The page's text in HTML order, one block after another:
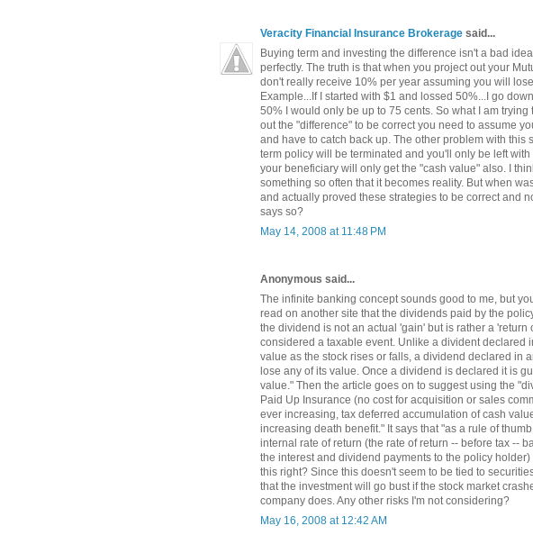
Veracity Financial Insurance Brokerage said...
Buying term and investing the difference isn't a bad
perfectly. The truth is that when you project out your
don't really receive 10% per year assuming you will
Example...If I started with $1 and lossed 50%...I go
50% I would only be up to 75 cents. So what I am
out the "difference" to be correct you need to assume
and have to catch back up. The other problem with this
term policy will be terminated and you'll only be left
your beneficiary will only get the "cash value" also. I
something so often that it becomes reality. But when
and actually proved these strategies to be correct and
says so?
May 14, 2008 at 11:48 PM
Anonymous said...
The infinite banking concept sounds good to me, but
read on another site that the dividends paid by the
the dividend is not an actual 'gain' but is rather a
considered a taxable event. Unlike a divident declared
value as the stock rises or falls, a dividend declared in
lose any of its value. Once a dividend is declared it is
value." Then the article goes on to suggest using the
Paid Up Insurance (no cost for acquisition or sales
ever increasing, tax deferred accumulation of cash
increasing death benefit." It says that "as a rule of
internal rate of return (the rate of return -- before tax --
the interest and dividend payments to the policy
this right? Since this doesn't seem to be tied to
that the investment will go bust if the stock market
company does. Any other risks I'm not considering?
May 16, 2008 at 12:42 AM